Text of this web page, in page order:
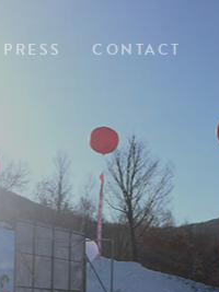
PRESS CONTACT